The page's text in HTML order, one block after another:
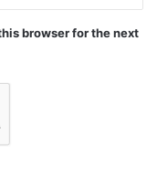
browser for the next